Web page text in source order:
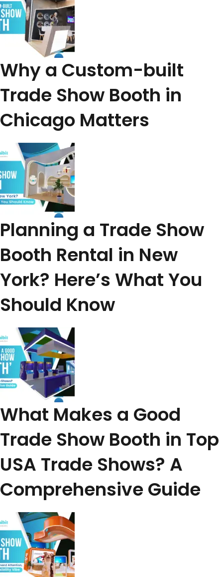
Why a Custom-built
Trade Show Booth in
Chicago Matters
Planning a Trade Show
Booth Rental in New
York? Here’s What You
Should Know
What Makes a Good
Trade Show Booth in Top
USA Trade Shows? A
Comprehensive Guide